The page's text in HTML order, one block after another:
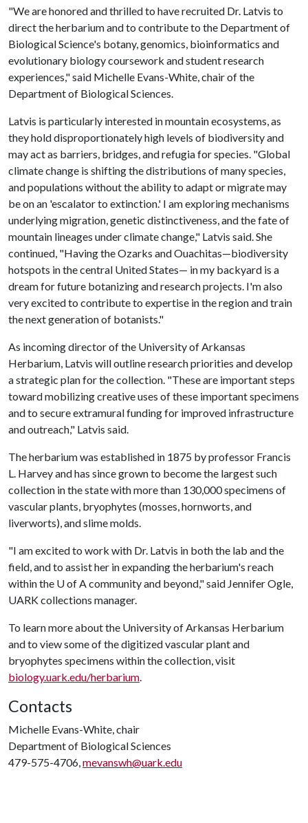
"We are honored and thrilled to have recruited Dr. Latvis to
direct the herbarium and to contribute to the Department of
Biological Science's botany, genomics, bioinformatics and
evolutionary biology coursework and student research
experiences," said Michelle Evans-White, chair of the
Department of Biological Sciences.
Latvis is particularly interested in mountain ecosystems, as
they hold disproportionately high levels of biodiversity and
may act as barriers, bridges, and refugia for species. "Global
climate change is shifting the distributions of many species,
and populations without the ability to adapt or migrate may
be on an 'escalator to extinction.' I am exploring mechanisms
underlying migration, genetic distinctiveness, and the fate of
mountain lineages under climate change," Latvis said. She
continued, "Having the Ozarks and Ouachitas—biodiversity
hotspots in the central United States— in my backyard is a
dream for future botanizing and research projects. I'm also
very excited to contribute to expertise in the region and train
the next generation of botanists."
As incoming director of the University of Arkansas
Herbarium, Latvis will outline research priorities and develop
a strategic plan for the collection. "These are important steps
toward mobilizing creative uses of these important specimens
and to secure extramural funding for improved infrastructure
and outreach," Latvis said.
The herbarium was established in 1875 by professor Francis
L. Harvey and has since grown to become the largest such
collection in the state with more than 130,000 specimens of
vascular plants, bryophytes (mosses, hornworts, and
liverworts), and slime molds.
"I am excited to work with Dr. Latvis in both the lab and the
field, and to assist her in expanding the herbarium's reach
within the U of Acommunity and beyond," said Jennifer Ogle,
UARK collections manager.
To learn more about the University of Arkansas Herbarium
and to view some of the digitized vascular plant and
bryophytes specimens within the collection, visit
biology.uark.edu/herbarium.
Contacts
Michelle Evans-White, chair
Department of Biological Sciences
479-575-4706,mevanswh@uark.edu